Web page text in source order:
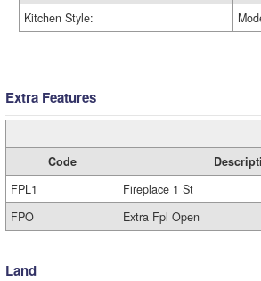
Kitchen Style:
Extra Features
Code
FPL1
Fireplace 1 St
FPO
Extra Fpl Open
Land